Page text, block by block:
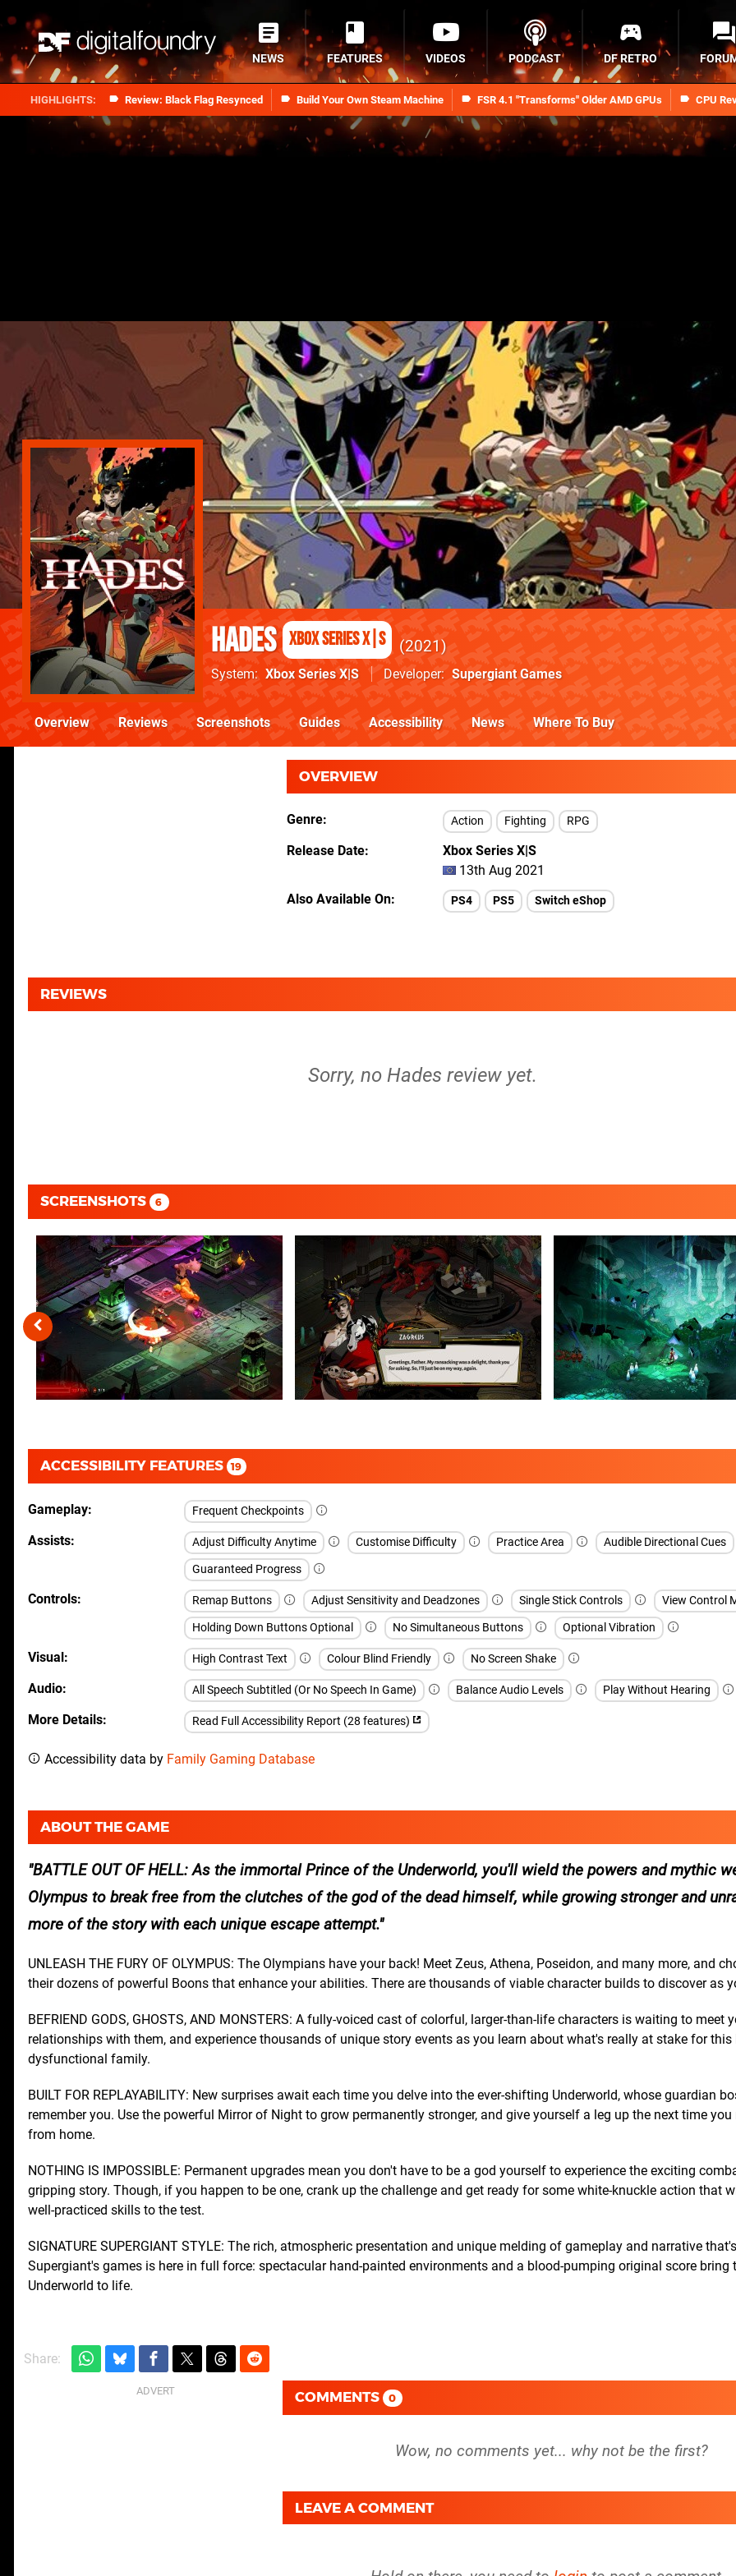
Review: Black Flag Resynced Build Your Own Steam Machine FSR 4.1 "Transforms" Older AMD GPUs CPU
NEWS FEATURES VIDEOS PODCAST DF RETRO
Hades Xbox Series X|S 2021
System Xbox Series X|S Developer Supergiant Games
Overview Reviews Screenshots Guides Accessibility News Where To Buy
OVERVIEW
Genre Action Fighting RPG
Release Date
Xbox Series X|S
13th Aug 2021
Also Available On
PS4 PS5 Switch eShop
REVIEWS
Sorry, no Hades review yet.
SCREENSHOTS 6
ACCESSIBILITY FEATURES 19
Gameplay Frequent Checkpoints
Assists Adjust Difficulty Anytime Customise Difficulty Practice Area
Audible Directional Cues
Guaranteed Progress
Controls Remap Buttons Adjust Sensitivity and Deadzones Single Stick Controls
View Control
Holding Down Buttons Optional
No Simultaneous Buttons Optional Vibration
Visual High Contrast Text Colour Blind Friendly No Screen Shake
Audio All Speech Subtitled (Or No Speech In Game) Balance Audio Levels Play Without Hearing
More Details Read Full Accessibility Report (28 features)
Accessibility data by Family Gaming Database
ABOUT THE GAME
BATTLE OUT OF HELL: As the immortal Prince of the Underworld, you'll wield the powers and mythic
Olympus to break free from the clutches of the god of the dead himself, while growing stronger and
more of the story with each unique escape attempt.
UNLEASH THE FURY OF OLYMPUS: The Olympians have your back! Meet Zeus, Athena, Poseidon, and many more, and
their dozens of powerful Boons that enhance your abilities. There are thousands of viable character builds to discover as
BEFRIEND GODS, GHOSTS, AND MONSTERS: A fully-voiced cast of colorful, larger-than-life characters is waiting to meet
relationships with them, and experience thousands of unique story events as you learn about what's really at stake for this
dysfunctional family.
BUILT FOR REPLAYABILITY: New surprises await each time you delve into the ever-shifting Underworld, whose guardian
remember you. Use the powerful Mirror of Night to grow permanently stronger, and give yourself a leg up the next time
from home.
NOTHING IS IMPOSSIBLE: Permanent upgrades mean you don't have to be a god yourself to experience the exciting
gripping story. Though, if you happen to be one, crank up the challenge and get ready for some white-knuckle action that
well-practiced skills to the test.
SIGNATURE SUPERGIANT STYLE: The rich, atmospheric presentation and unique melding of gameplay and narrative
Supergiant's games is here in full force: spectacular hand-painted environments and a blood-pumping original score bring
Underworld to life.
Share:
COMMENTS 0
LEAVE A COMMENT